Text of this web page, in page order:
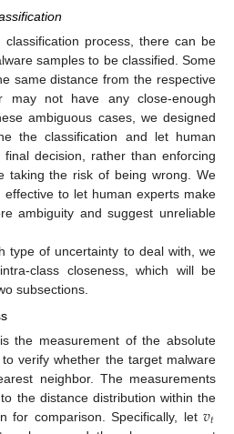
classification process, there can be
samples to be classified. Some
same distance from the respective
may not have any close-enough
ambiguous cases, we designed
the classification and let human
decision, rather than enforcing
taking the risk of being wrong. We
to let human experts make
ambiguity and suggest unreliable
type of uncertainty to deal with, we
class closeness, which will be
subsections.
the measurement of the absolute
verify whether the target malware
neighbor. The measurements
the distance distribution within the
for comparison. Specifically, let𝑣𝑡